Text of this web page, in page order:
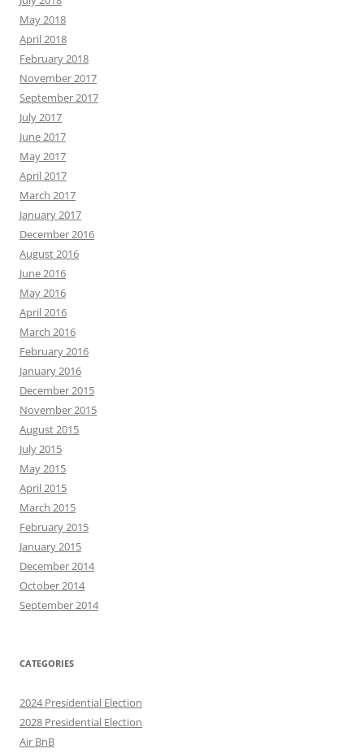
May 2018
April 2018
February 2018
November 2017
September 2017
July 2017
June 2017
May 2017
April 2017
March 2017
January 2017
December 2016
August 2016
June 2016
May 2016
April 2016
March 2016
February 2016
January 2016
December 2015
November 2015
August 2015
July 2015
May 2015
April 2015
March 2015
February 2015
January 2015
December 2014
October 2014
September 2014
CATEGORIES
2024 Presidential Election
2028 Presidential Election
Air BnB